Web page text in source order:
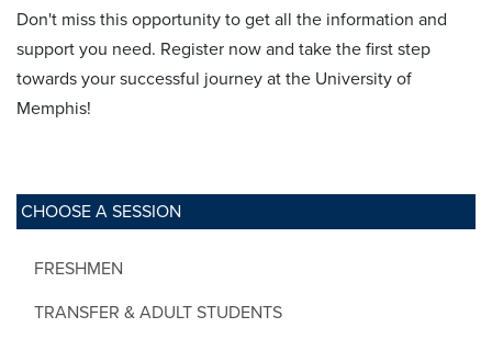
CHOOSE A SESSION
FRESHMEN
TRANSFER & ADULT STUDENTS
Don't miss this opportunity to get all the information and
support you need. Register now and take the first step
towards your successful journey at the University of
Memphis!